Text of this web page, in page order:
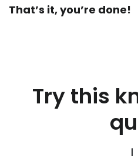
That’s it, you’re done!
Try this